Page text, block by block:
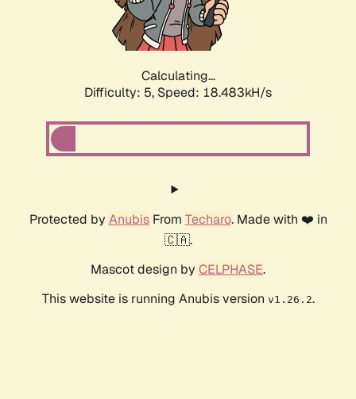
Calculating...
Difficulty: 5, Speed: 18.483kH/s
Protected by AnubisFrom Techaro. Made with ❤️ in
🇨🇦.
Mascot design by CELPHASE.
This website is running Anubis version v1.26.2.